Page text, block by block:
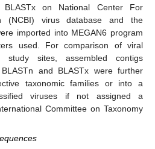
BLASTx on National Center For
(NCBI) virus database and the
imported into MEGAN6 program
used. For comparison of viral
sites, assembled contigs
and BLASTx were further
taxonomic families or into a
viruses if not assigned a
Committee on Taxonomy